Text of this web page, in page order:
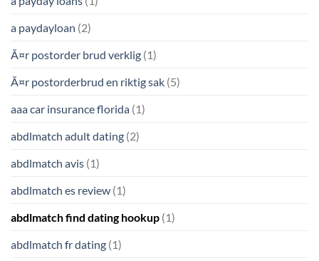
a paydayloan (2)
Ã¤r postorder brud verklig (1)
Ã¤r postorderbrud en riktig sak (5)
aaa car insurance florida (1)
abdlmatch adult dating (2)
abdlmatch avis (1)
abdlmatch es review (1)
abdlmatch find dating hookup (1)
abdlmatch fr dating (1)